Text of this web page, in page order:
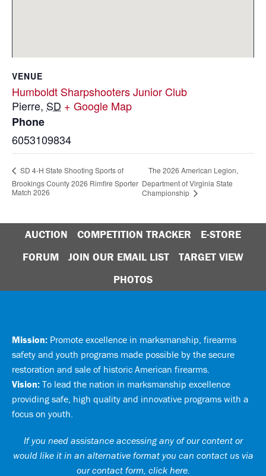
VENUE
Humboldt Sharpshooters Junior Club
Pierre, SD + Google Map
Phone
6053109834
SD 4-H State Shooting Sports of
Brookings County 2026 Rimfire Sporter
Match 2026
The 2026 American Legion,
Department of Virginia State
Championship
AUCTION COMPETITION TRACKER
E-STORE
FORUM
JOIN OUR EMAIL LIST
TARGET VIEW
PHOTOS
Mission: Promote excellence in marksmanship, firearms
safety and youth programs made possible by the secure
restoration and sale of historic American firearms.
Vision: To lead the nation in marksmanship excellence
providing safe, high quality and innovative programs with a
focus on youth.
If you need assistance accessing any of our content or
would like it in an alternative format you can contact us via
our contact form, click here.